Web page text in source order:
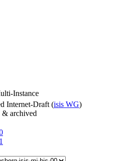
Instance
Internet-Draft (isis WG)
& archived